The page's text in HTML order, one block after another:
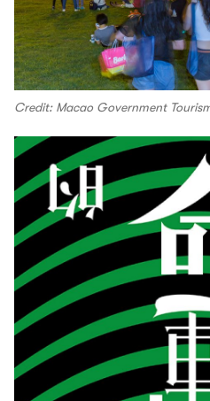
Credit: Macao Government